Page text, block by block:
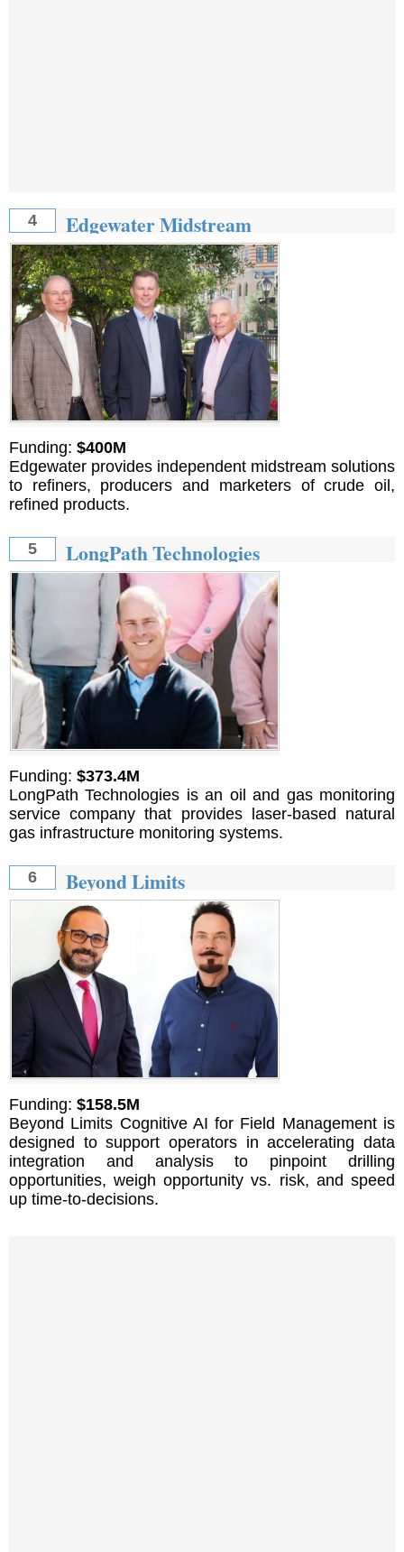
4 Edgewater Midstream
Funding: $400M
Edgewater provides independent midstream solutions
to refiners, producers and marketers of crude oil,
refined products.
5 LongPath Technologies
Funding: $373.4M
LongPath Technologies is an oil and gas monitoring
service company that provides laser-based natural
gas infrastructure monitoring systems.
6 Beyond Limits
Funding: $158.5M
Beyond Limits Cognitive AI for Field Management is
designed to support operators in accelerating data
integration and analysis to pinpoint drilling
opportunities, weigh opportunity vs. risk, and speed
up time-to-decisions.